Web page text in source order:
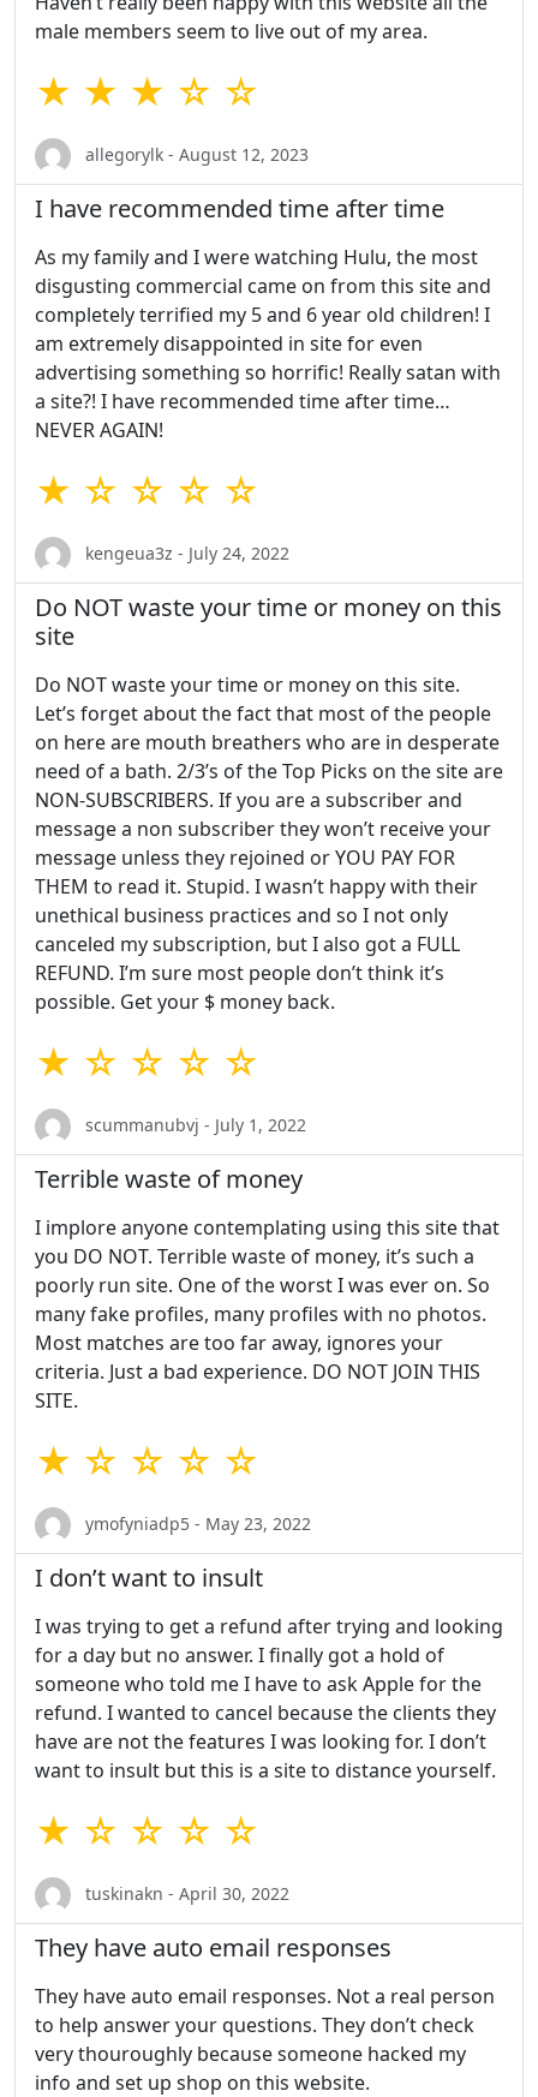
male members seem to live out of my area.
★ ★ ★ ☆ ☆
allegorylk - August 12, 2023
I have recommended time after time
As my family and I were watching Hulu, the most
disgusting commercial came on from this site and
completely terrified my 5 and 6 year old children! I
am extremely disappointed in site for even
advertising something so horrific! Really satan with
a site?! I have recommended time after time…
NEVER AGAIN!
★ ☆ ☆ ☆ ☆
kengeua3z - July 24, 2022
Do NOT waste your time or money on this
site
Do NOT waste your time or money on this site.
Let’s forget about the fact that most of the people
on here are mouth breathers who are in desperate
need of a bath. 2/3’s of the Top Picks on the site are
NON-SUBSCRIBERS. If you are a subscriber and
message a non subscriber they won’t receive your
message unless they rejoined or YOU PAY FOR
THEM to read it. Stupid. I wasn’t happy with their
unethical business practices and so I not only
canceled my subscription, but I also got a FULL
REFUND. I’m sure most people don’t think it’s
possible. Get your $ money back.
★ ☆ ☆ ☆ ☆
scummanubvj - July 1, 2022
Terrible waste of money
I implore anyone contemplating using this site that
you DO NOT. Terrible waste of money, it’s such a
poorly run site. One of the worst I was ever on. So
many fake profiles, many profiles with no photos.
Most matches are too far away, ignores your
criteria. Just a bad experience. DO NOT JOIN THIS
SITE.
★ ☆ ☆ ☆ ☆
ymofyniadp5 - May 23, 2022
I don’t want to insult
I was trying to get a refund after trying and looking
for a day but no answer. I finally got a hold of
someone who told me I have to ask Apple for the
refund. I wanted to cancel because the clients they
have are not the features I was looking for. I don’t
want to insult but this is a site to distance yourself.
★ ☆ ☆ ☆ ☆
tuskinakn - April 30, 2022
They have auto email responses
They have auto email responses. Not a real person
to help answer your questions. They don’t check
very thouroughly because someone hacked my
info and set up shop on this website.